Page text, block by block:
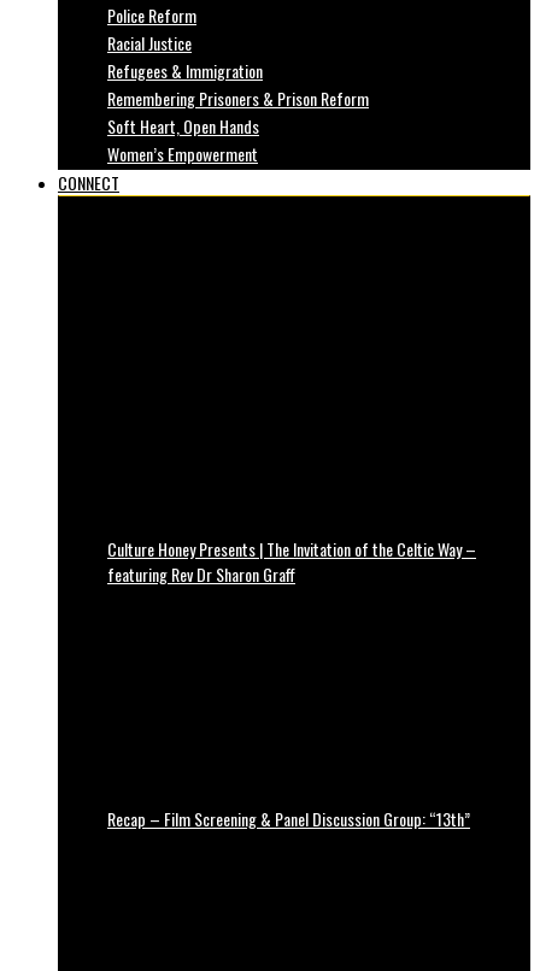
Police Reform
Racial Justice
Refugees & Immigration
Remembering Prisoners & Prison Reform
Soft Heart, Open Hands
Women’s Empowerment
CONNECT
Culture Honey Presents | The Invitation of the Celtic Way –
featuring Rev Dr Sharon Graff
Recap – Film Screening & Panel Discussion Group: “13th”